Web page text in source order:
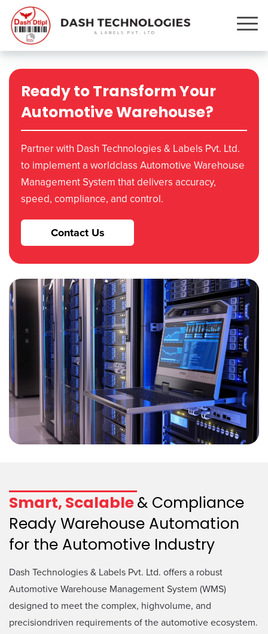
Ready to Transform Your
Automotive Warehouse?
Partner with Dash Technologies & Labels Pvt. Ltd.
to implement a worldclass Automotive Warehouse
Management System that delivers accuracy,
speed, compliance, and control.
Contact Us
Smart, Scalable& Compliance
Ready Warehouse Automation
for the Automotive Industry
Dash Technologies & Labels Pvt. Ltd. offers a robust
Automotive Warehouse Management System (WMS)
designed to meet the complex, highvolume, and
precisiondriven requirements of the automotive ecosystem.